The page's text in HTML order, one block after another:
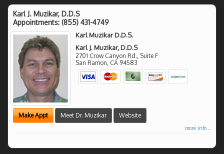
Karl J. Muzikar, D.D.S
Appointments: (855) 431-4749
Karl Muzikar D.D.S.
Karl J. Muzikar, D.D.S
2701 Crow Canyon Rd., Suite F
San Ramon CA 94583
Make Appt Meet Dr. Muzikar Website
more info ...